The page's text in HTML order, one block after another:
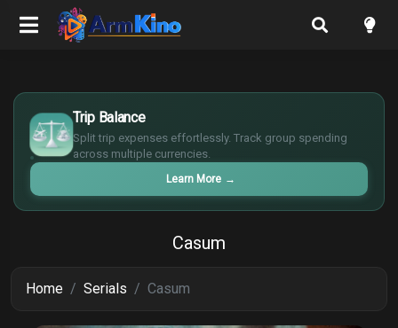
Trip Balance
Split trip expenses effortlessly. Track group spending
across multiple currencies.
Learn More →
$
€
¥
£
Casum
Home Serials Casum